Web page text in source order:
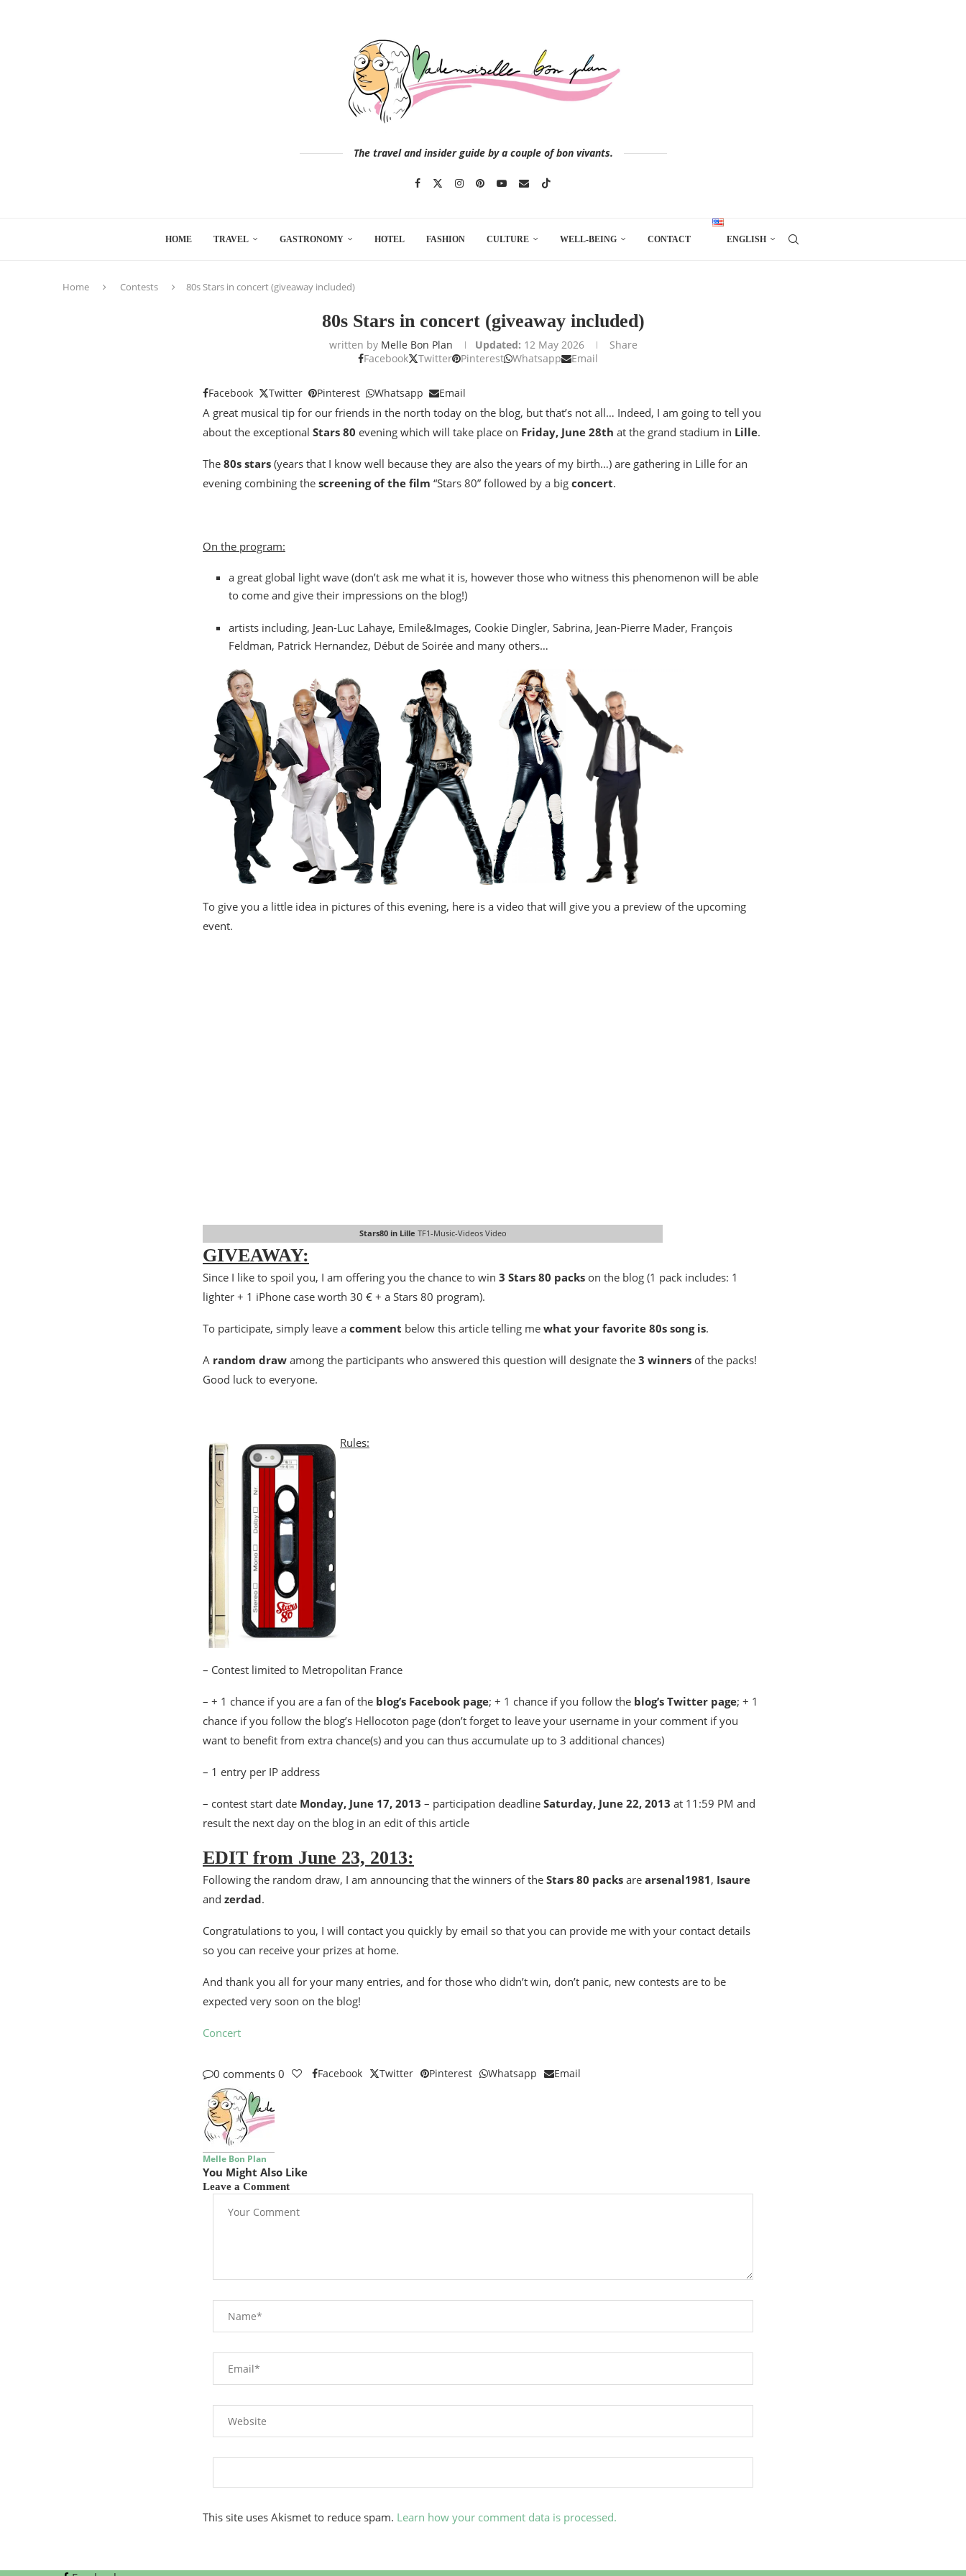
The travel and insider guide by a couple of bon vivants.
HOME TRAVEL GASTRONOMY HOTEL FASHION CULTURE WELL-BEING CONTACT ENGLISH
Home Contests 80s Stars in concert (giveaway included)
80s Stars in concert (giveaway included)
written by Melle Bon Plan Updated: 12 May 2026
Share
Facebook
Twitter Pinterest Whatsapp Email
Facebook Twitter Pinterest Whatsapp Email
A great musical tip for our friends in the north today on the blog, but that’s not all… Indeed, I am going to tell you
about the exceptional Stars 80 evening which will take place on Friday, June 28th at the grand stadium in Lille.
The 80s stars (years that I know well because they are also the years of my birth…) are gathering in Lille for an
evening combining the screening of the film “Stars 80” followed by a big concert.
On the program:
a great global light wave (don’t ask me what it is, however those who witness this phenomenon will be able
to come and give their impressions on the blog!)
artists including, Jean-Luc Lahaye, Emile&Images, Cookie Dingler, Sabrina, Jean-Pierre Mader, François
Feldman, Patrick Hernandez, Début de Soirée and many others…
To give you a little idea in pictures of this evening, here is a video that will give you a preview of the upcoming
event.
Stars80 in Lille TF1-Music-Videos Video
GIVEAWAY:
Since I like to spoil you, I am offering you the chance to win 3 Stars 80 packs on the blog (1 pack includes: 1
lighter + 1 iPhone case worth 30 € + a Stars 80 program).
To participate, simply leave a comment below this article telling me what your favorite 80s song is.
A random draw among the participants who answered this question will designate the 3 winners of the packs!
Good luck to everyone.
Rules:
– Contest limited to Metropolitan France
– + 1 chance if you are a fan of the blog’s Facebook page; + 1 chance if you follow the blog’s Twitter page; + 1
chance if you follow the blog’s Hellocoton page (don’t forget to leave your username in your comment if you
want to benefit from extra chance(s) and you can thus accumulate up to 3 additional chances)
– 1 entry per IP address
– contest start date Monday, June 17, 2013 – participation deadline Saturday, June 22, 2013 at 11:59 PM and
result the next day on the blog in an edit of this article
EDIT from June 23, 2013:
Following the random draw, I am announcing that the winners of the Stars 80 packs are arsenal1981, Isaure
and zerdad.
Congratulations to you, I will contact you quickly by email so that you can provide me with your contact details
so you can receive your prizes at home.
And thank you all for your many entries, and for those who didn’t win, don’t panic, new contests are to be
expected very soon on the blog!
Concert
0 comments 0 Facebook Twitter Pinterest Whatsapp Email
Melle Bon Plan
You Might Also Like
Leave a Comment
This site uses Akismet to reduce spam. Learn how your comment data is processed.